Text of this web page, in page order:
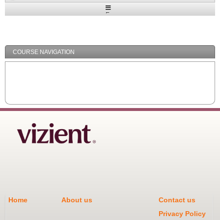
Expand
COURSE NAVIGATION
Home About us Contact us
Privacy Policy